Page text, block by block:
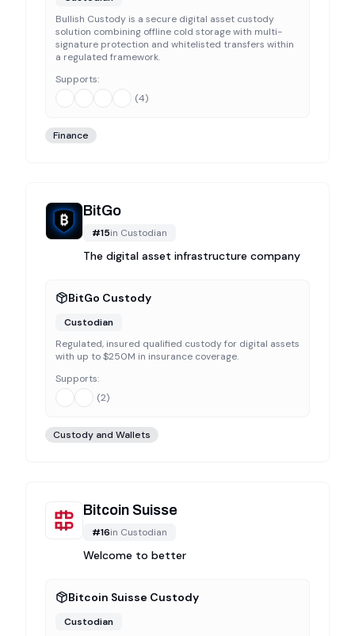
Bullish Custody is a secure digital asset custody
solution combining offline cold storage with multi-
signature protection and whitelisted transfers within
a regulated framework.
Supports:
(4)
Finance
BitGo
#15in Custodian
The digital asset infrastructure company
BitGo Custody
Custodian
Regulated, insured qualified custody for digital assets
with up to $250M in insurance coverage.
Supports:
(2)
Custody and Wallets
Bitcoin Suisse
#16in Custodian
Welcome to better
Bitcoin Suisse Custody
Custodian